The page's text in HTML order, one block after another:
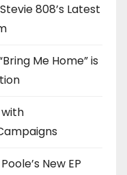
808’s Latest
Me Home” is
with
New EP